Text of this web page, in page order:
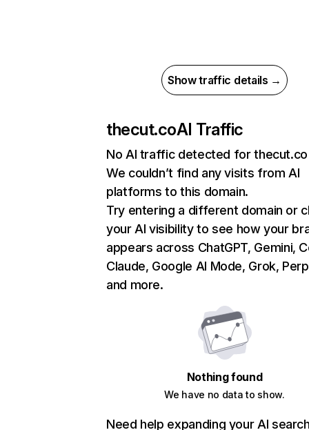
Show traffic details →
thecut.coAI Traffic
No AI traffic detected for thecut.co
We couldn’t find any visits from AI
platforms to this domain.
Try entering a different domain or
your AI visibility to see how your
appears across ChatGPT, Gemini,
Claude, Google AI Mode, Grok,
and more.
Nothing found
We have no data to show.
Need help expanding your AI